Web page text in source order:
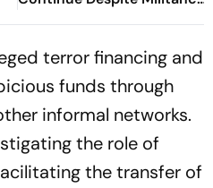
Being At Historic Lows
terror financing and
funds through
informal networks.
the role of
the transfer of